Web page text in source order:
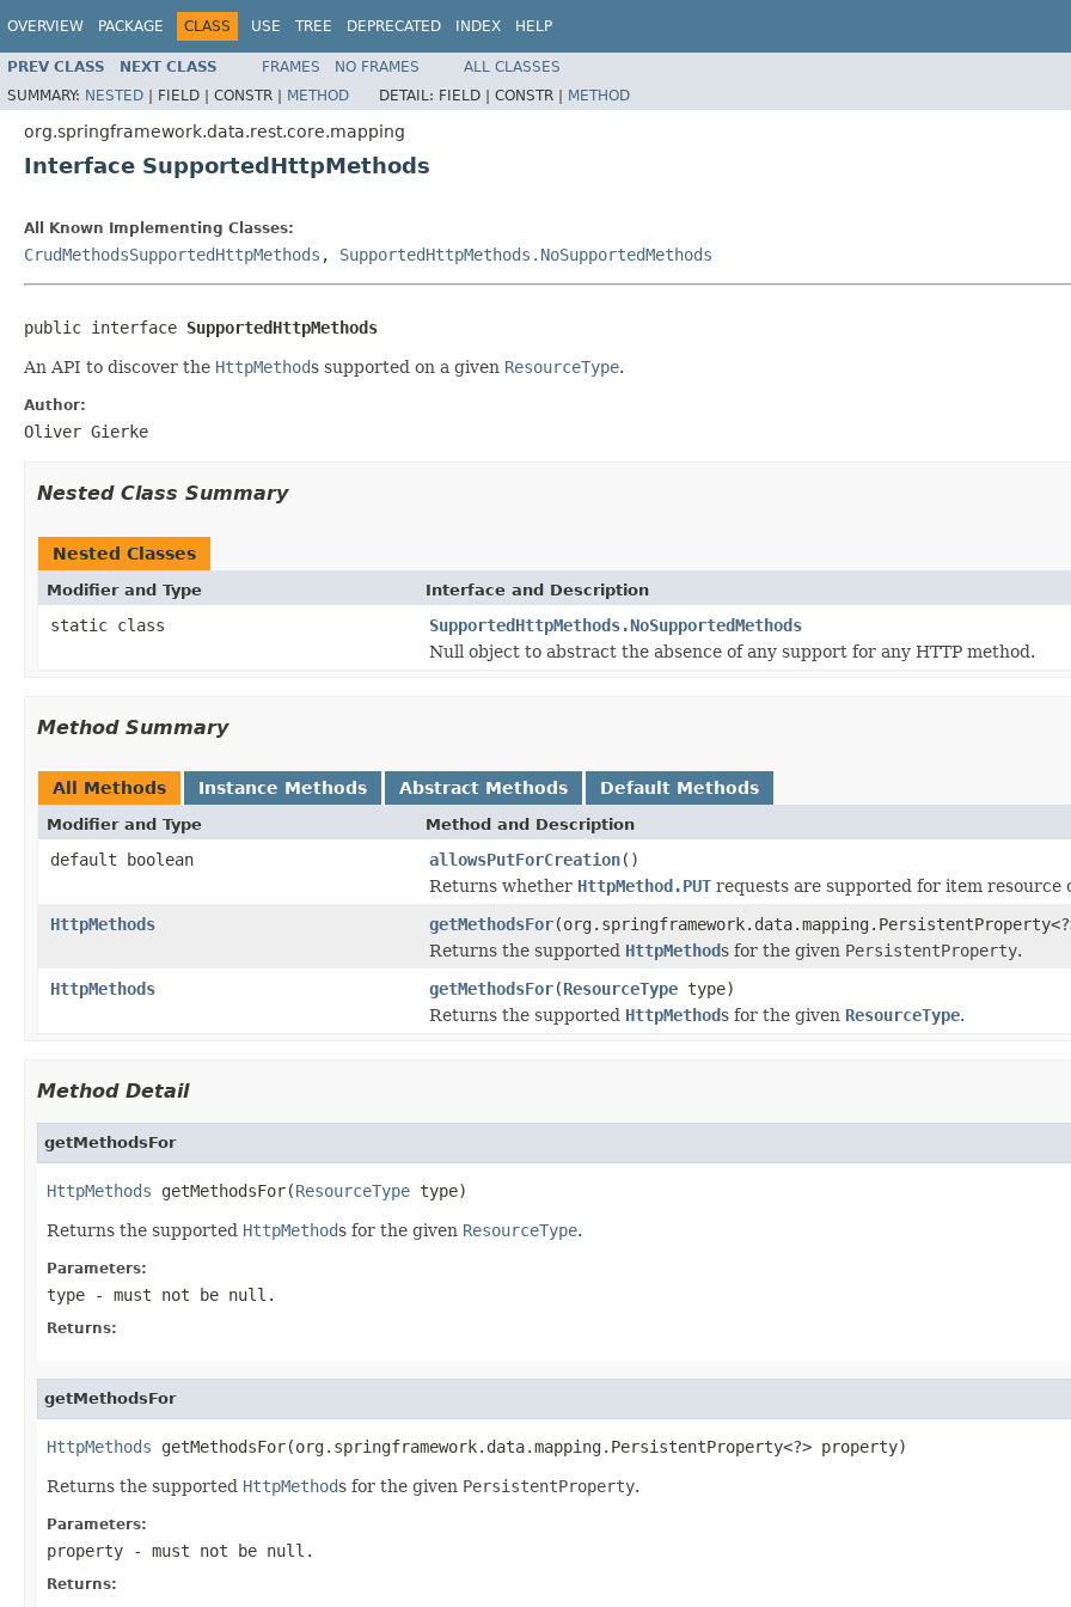
OVERVIEW PACKAGE CLASS USE TREE DEPRECATED INDEX HELP
PREV CLASS NEXT CLASS FRAMES NO FRAMES
ALL CLASSES
SUMMARY: NESTED | FIELD | CONSTR | METHOD DETAIL: FIELD | CONSTR | METHOD
org.springframework.data.rest.core.mapping
Interface SupportedHttpMethods
All Known Implementing Classes:
CrudMethodsSupportedHttpMethods , SupportedHttpMethods.NoSupportedMethods
public interface SupportedHttpMethods
An API to discover the HttpMethods supported on a given ResourceType.
Author:
Oliver Gierke
Nested Class Summary
Nested Classes
Modifier and Type Interface and Description
static class
SupportedHttpMethods.NoSupportedMethods
Null object to abstract the absence of any support for any HTTP method.
Method Summary
All Methods Instance Methods Abstract Methods Default Methods
Modifier and Type Method and Description
default boolean allowsPutForCreation()
Returns whether HttpMethod.PUT requests are supported for item resource
HttpMethods
getMethodsFor
Returns the supported HttpMethods for the given PersistentProperty.
HttpMethods
getMethodsFor(ResourceType type)
Returns the supported HttpMethods for the given ResourceType.
Method Detail
getMethodsFor
HttpMethods getMethodsFor(ResourceType type)
Returns the supported HttpMethods for the given ResourceType.
Parameters:
type - must not be null.
Returns:
getMethodsFor
HttpMethods getMethodsFor(org.springframework.data.mapping.PersistentProperty<?> property)
Returns the supported HttpMethods for the given PersistentProperty.
Parameters:
property - must not be null.
Returns: